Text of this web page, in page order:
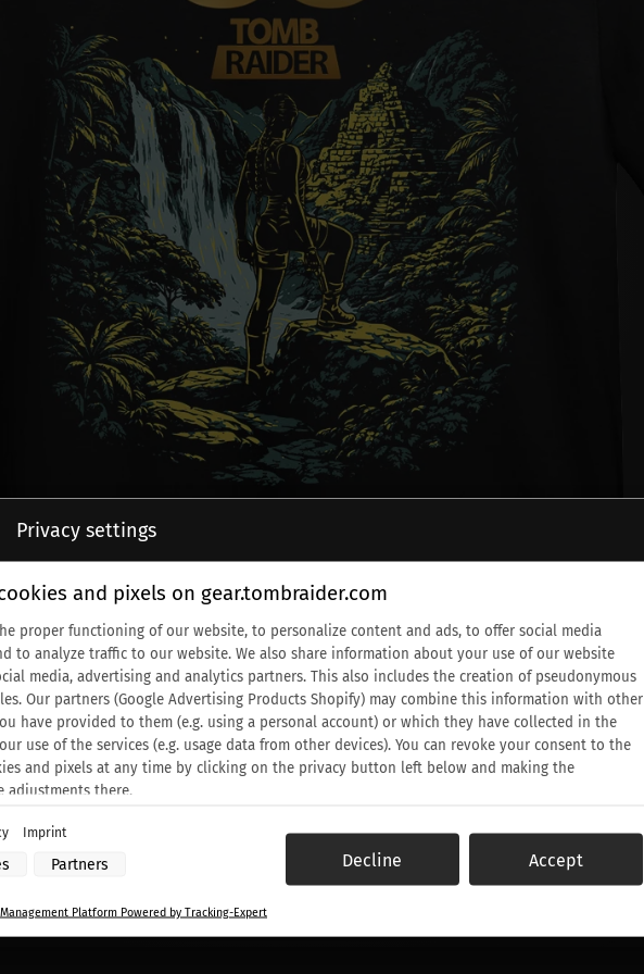
Privacy settings
and pixels on gear.tombraider.com
proper functioning of our website, to personalize content and ads, to offer social media
to analyze traffic to our website. We also share information about your use of our website
media, advertising and analytics partners. This also includes the creation of pseudonymous
Our partners (Google Advertising Products Shopify) may combine this information with other
have provided to them (e.g. using a personal account) or which they have collected in the
use of the services (e.g. usage data from other devices). You can revoke your consent to the
and pixels at any time by clicking on the privacy button left below and making the
adjustments there.
data processing by our partners:
for personalised advertising
to select personalised advertising
Imprint
Partners Decline Accept
Platform Powered by Tracking-Expert